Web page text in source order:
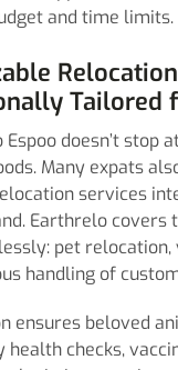
and time limits.
Tailored
doesn’t stop
Many expats
services
Earthrelo covers
pet relocation,
handling of
ensures beloved
health checks,